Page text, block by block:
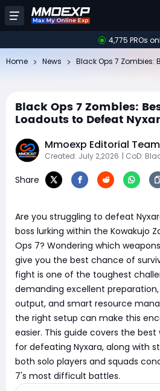
4,775 PROs
Home News
Black Ops 7 Zombies:
Loadouts to Defeat
Mmoexp Editorial Team
Created: July 2,2026 | CoD:
Share
Are you struggling to defeat
boss lurking within the Kowakujo
Ops 7? Wondering which
give you the best chance of
fight is one of the toughest
demanding excellent
output, and smart resource
the right setup can make this
easier. This guide covers the
for defeating Nyxara, along with
both solo players and squads
7's most difficult battles.